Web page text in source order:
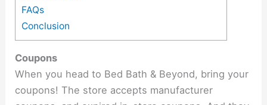
FAQs
Conclusion
Coupons
When you head to Bed Bath & Beyond, bring your
coupons! The store accepts manufacturer